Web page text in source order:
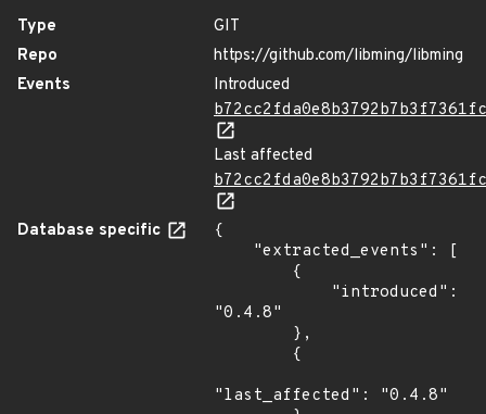
Type
GIT
Repo
https://github.com/libming/libming
Events
Introduced
Last affected
Database specific
{
"0.4.8"
"last_affected": "0.4.8"